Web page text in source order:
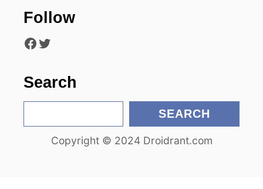
Follow
Facebook Twitter
Search
e
SEARCH
Copyright © 2024 Droidrant.com